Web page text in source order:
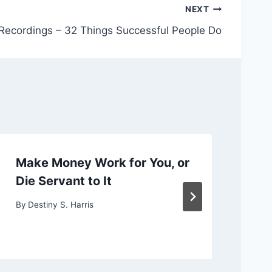
NEXT
– 32 Things Successful People Do
Make Money Work for You, or
Die Servant to It
By Destiny S. Harris